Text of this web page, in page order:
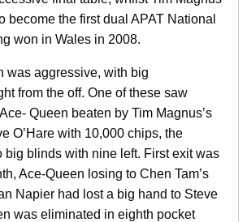
become the first dual APAT National
won in Wales in 2008.
was aggressive, with big
from the off. One of these saw
Queen beaten by Tim Magnus’s
O’Hare with 10,000 chips, the
big blinds with nine left. First exit was
Ace-Queen losing to Chen Tam’s
Napier had lost a big hand to Steve
was eliminated in eighth pocket